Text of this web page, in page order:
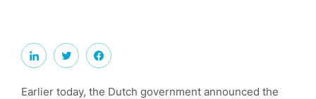
Earlier today, the Dutch government announced the